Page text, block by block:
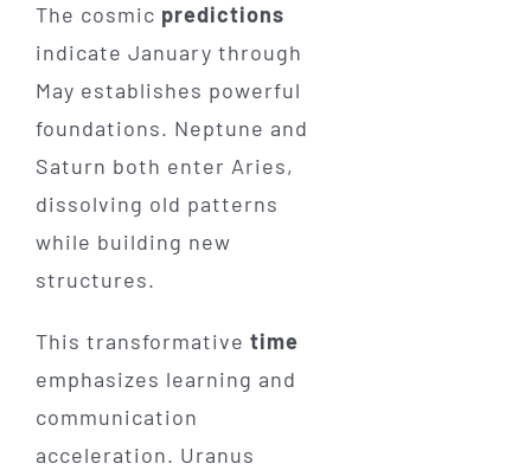
The cosmic predictions
indicate January through
May establishes powerful
foundations. Neptune and
Saturn both enter Aries,
dissolving old patterns
while building new
structures.
This transformative time
emphasizes learning and
communication
acceleration. Uranus